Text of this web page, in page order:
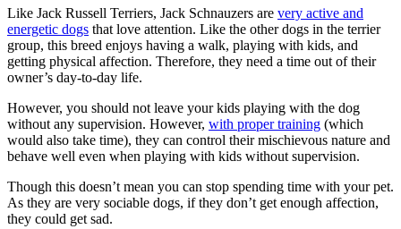
Like Jack Russell Terriers, Jack Schnauzers are very active and
energetic dogs that love attention. Like the other dogs in the terrier
group, this breed enjoys having a walk, playing with kids, and
getting physical affection. Therefore, they need a time out of their
owner’s day-to-day life.
However, you should not leave your kids playing with the dog
without any supervision. However, with proper training (which
would also take time), they can control their mischievous nature and
behave well even when playing with kids without supervision.
Though this doesn’t mean you can stop spending time with your pet.
As they are very sociable dogs, if they don’t get enough affection,
they could get sad.